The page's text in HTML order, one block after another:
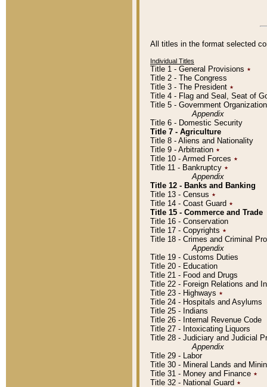
All titles in the format selected
Individual Titles
Title 1 - General Provisions ٭
Title 2 - The Congress
Title 3 - The President ٭
Title 4 - Flag and Seal, Seat of
Title 5 - Government
Appendix
Title 6 - Domestic Security
Title 7 - Agriculture
Title 8 - Aliens and Nationality
Title 9 - Arbitration ٭
Title 10 - Armed Forces ٭
Title 11 - Bankruptcy ٭
Appendix
Title 12 - Banks and Banking
Title 13 - Census ٭
Title 14 - Coast Guard ٭
Title 15 - Commerce and Trade
Title 16 - Conservation
Title 17 - Copyrights ٭
Title 18 - Crimes and Criminal
Appendix
Title 19 - Customs Duties
Title 20 - Education
Title 21 - Food and Drugs
Title 22 - Foreign Relations and
Title 23 - Highways ٭
Title 24 - Hospitals and Asylums
Title 25 - Indians
Title 26 - Internal Revenue Code
Title 27 - Intoxicating Liquors
Title 28 - Judiciary and Judicial
Appendix
Title 29 - Labor
Title 30 - Mineral Lands and
Title 31 - Money and Finance ٭
Title 32 - National Guard ٭